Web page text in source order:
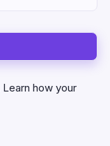
Learn how your